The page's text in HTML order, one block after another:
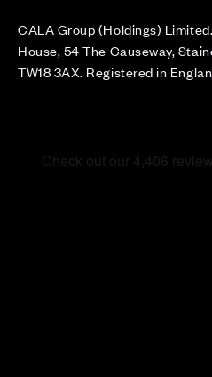
CALA Group (Holdings)
House, 54 The Causeway,
TW18 3AX. Registered in